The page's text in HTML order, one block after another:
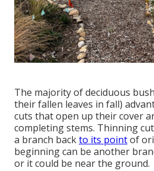
The majority of deciduous
their fallen leaves in fall)
cuts that open up their cover
completing stems. Thinning
a branch backto its pointof
beginning can be another
or it could be near the ground.